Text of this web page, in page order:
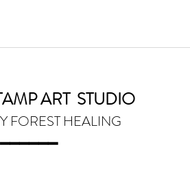
ART STUDIO
HEALING
━━━━━━